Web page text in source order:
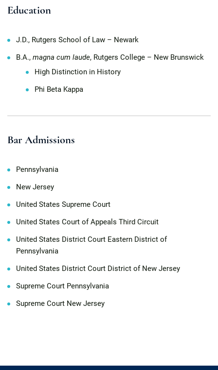
Education
J.D., Rutgers School of Law – Newark
B.A., magna cum laude, Rutgers College – New Brunswick
High Distinction in History
Phi Beta Kappa
Bar Admissions
Pennsylvania
New Jersey
United States Supreme Court
United States Court of Appeals Third Circuit
United States District Court Eastern District of
Pennsylvania
United States District Court District of New Jersey
Supreme Court Pennsylvania
Supreme Court New Jersey